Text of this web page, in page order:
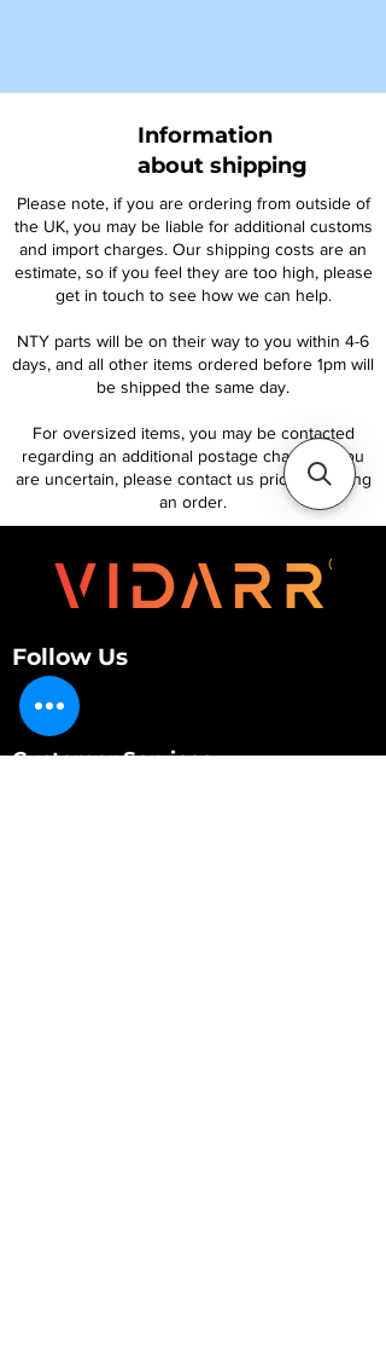
Information
about shipping
Please note, if you are ordering from outside of
the UK, you may be liable for additional customs
and import charges. Our shipping costs are an
estimate, so if you feel they are too high, please
get in touch to see how we can help.
NTY parts will be on their way to you within 4-6
days, and all other items ordered before 1pm will
be shipped the same day.
For oversized items, you may be contacted
regarding an additional postage charge. If you
are uncertain, please contact us prior to placing
an order.
Follow Us
Customer Services